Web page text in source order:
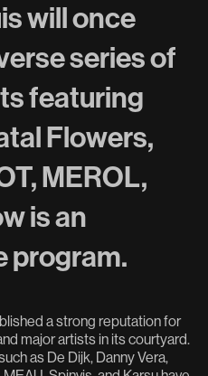
will once
series of
featuring
Flowers,
MEROL,
is an
program.
a strong reputation for
major artists in its courtyard.
as De Dijk, Danny Vera,